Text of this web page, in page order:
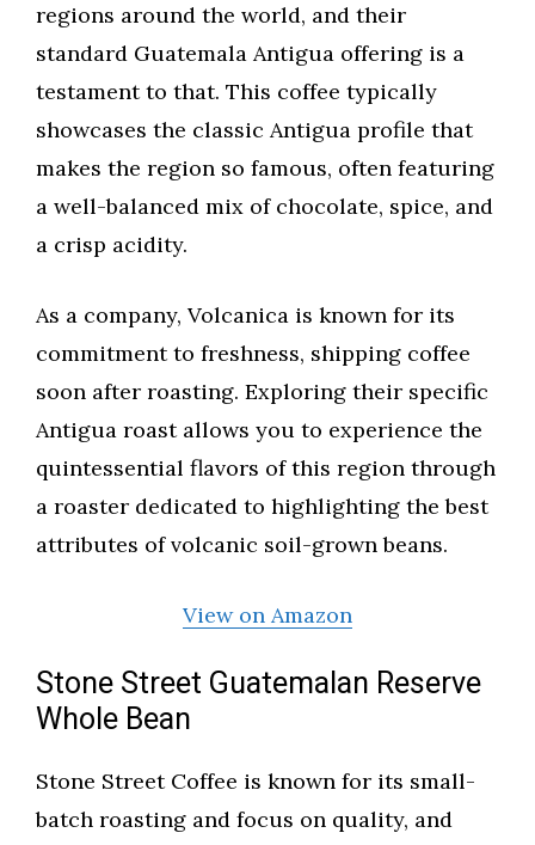
regions around the world, and their
standard Guatemala Antigua offering is a
testament to that. This coffee typically
showcases the classic Antigua profile that
makes the region so famous, often featuring
a well-balanced mix of chocolate, spice, and
a crisp acidity.
As a company, Volcanica is known for its
commitment to freshness, shipping coffee
soon after roasting. Exploring their specific
Antigua roast allows you to experience the
quintessential flavors of this region through
a roaster dedicated to highlighting the best
attributes of volcanic soil-grown beans.
View on Amazon
Stone Street Guatemalan Reserve
Whole Bean
Stone Street Coffee is known for its small-
batch roasting and focus on quality, and